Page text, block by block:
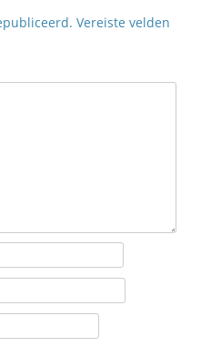
Vereiste velden